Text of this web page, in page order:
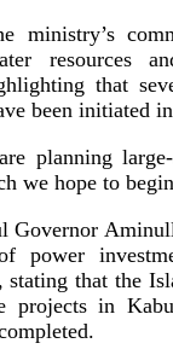
ministry’s
resources
that
been initiated
planning
we hope to
Governor
power
stating that the
projects in